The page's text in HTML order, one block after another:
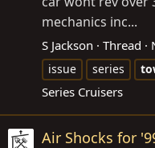
mechanics inc...
S Jackson Thread
issue
series
Series Cruisers
Air Shocks for